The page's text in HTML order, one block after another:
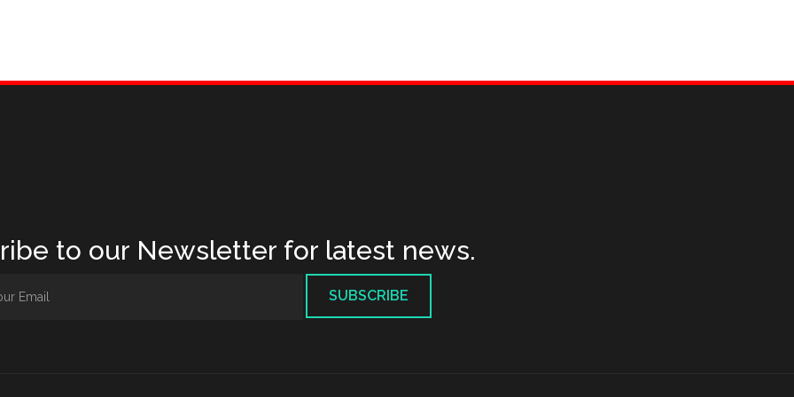
to our Newsletter for latest news.
SUBSCRIBE